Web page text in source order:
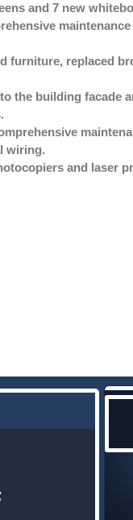
and 7 new
furniture, replaced
the building facade
wiring.
and laser